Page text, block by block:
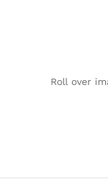
Roll over